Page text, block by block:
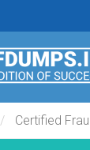
Certified